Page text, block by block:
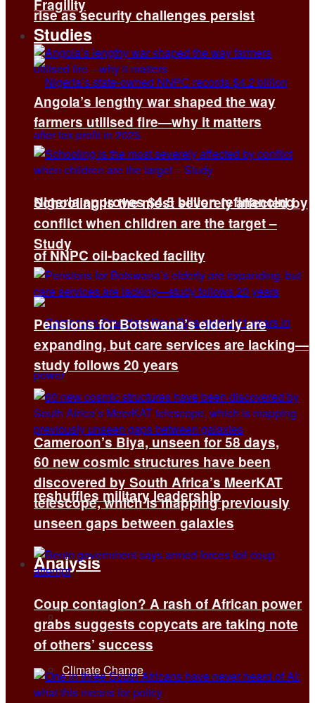
rise as security challenges persist
Nigeria approves $4.5 billion refinancing
of NNPC oil-backed facility
Cameroon’s Biya, unseen for 58 days,
reshuffles military leadership
Analysis
All
Climate Change
Fragility
Studies
Angola’s lengthy war shaped the way
farmers utilised fire—why it matters
Schooling is the most severely affected by
conflict when children are the target –
Study
Pensions for Botswana’s elderly are
expanding, but care services are lacking—
study follows 20 years
60 new cosmic structures have been
discovered by South Africa’s MeerKAT
telescope, which is mapping previously
unseen gaps between galaxies
Coup contagion? A rash of African power
grabs suggests copycats are taking note
of others’ success